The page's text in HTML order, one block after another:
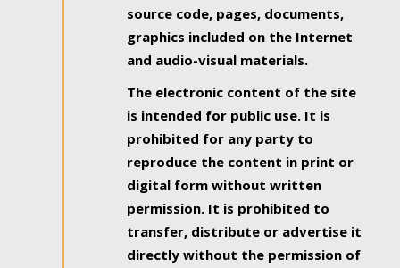
source code, pages, documents,
graphics included on the Internet
and audio-visual materials.
The electronic content of the site
is intended for public use. It is
prohibited for any party to
reproduce the content in print or
digital form without written
permission. It is prohibited to
transfer, distribute or advertise it
directly without the permission of